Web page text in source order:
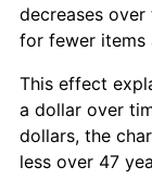
decreases
for fewer items
This effect
a dollar over
dollars, the
less over 47